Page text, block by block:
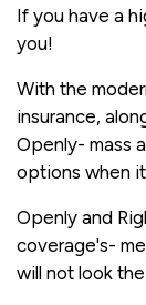
If you have a
you!
With the
insurance,
Openly- mass
options when
Openly and
coverage's-
will not look the